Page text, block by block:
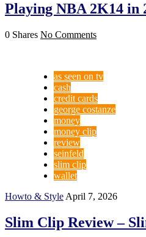
Playing NBA 2K14
0 Shares No Comments
as seen on tv
cash
credit cards
george costanze
money
money clip
review
seinfeld
slim clip
wallet
Howto & Style April 7, 2026
Slim Clip Review –